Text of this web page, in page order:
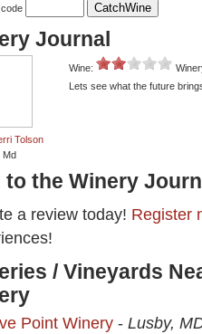
Journal
Tolson
Md
Wine:
Lets see what the future
to the Winery
a review today! Register
/ Vineyards
Point Winery - Lusby,